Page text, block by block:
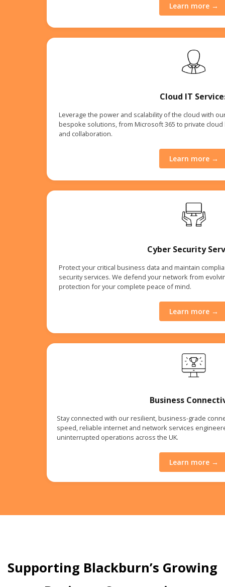
Learn more →
Cloud IT
Leverage the power and scalability of the cloud with
bespoke solutions, from Microsoft 365 to private
and collaboration.
Learn more →
Cyber Security
Protect your critical business data and maintain
security services. We defend your network from
protection for your complete peace of mind.
Learn more →
Business
Stay connected with our resilient, business-grade
speed, reliable internet and network services
uninterrupted operations across the UK.
Learn more →
Supporting Blackburn’s Growing